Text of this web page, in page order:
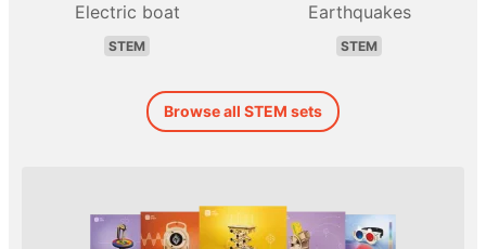
Electric boat
STEM
Earthquakes
STEM
Browse all STEM sets